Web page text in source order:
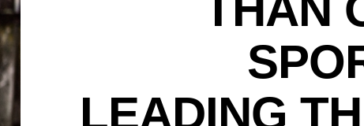
LEADING